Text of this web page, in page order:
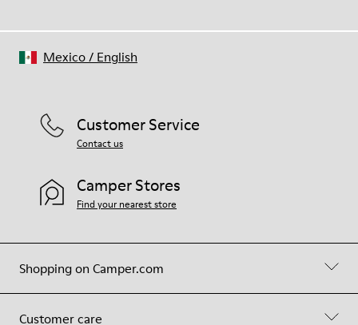
Shopping on Camper.com
Customer care
Customer Service
Contact us
Camper Stores
Find your nearest store
Mexico/ English